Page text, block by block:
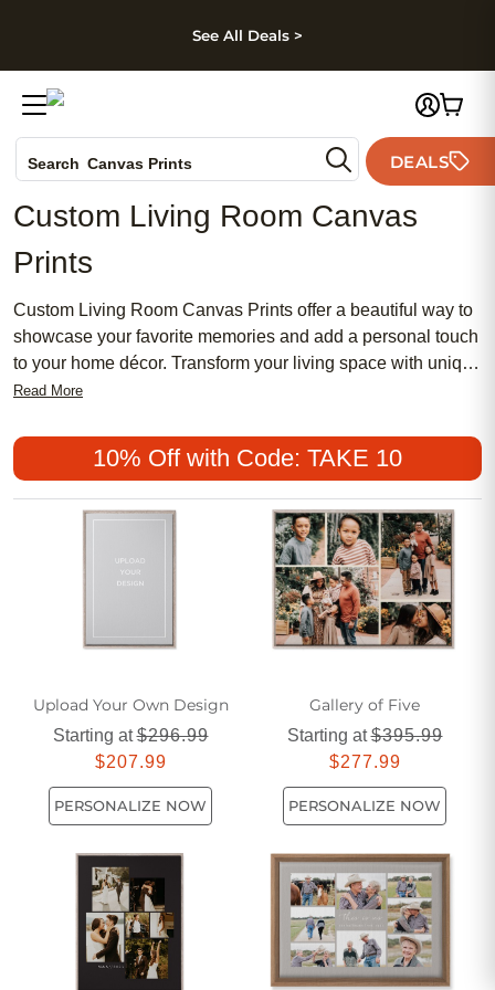
Skip to footer
See All Deals >
Search Canvas Prints
Holiday Cards
Wedding Invites
DEALS
Custom Living Room Canvas
Prints
Custom Living Room Canvas Prints offer a beautiful way to
showcase your favorite memories and add a personal touch
to your home décor. Transform your living space with unique
designs that reflect your style and creativity. Whether you’re
meaningful artwork, these canvas prints are an effortless
way to make any room feel more inviting and uniquely
yours. Create a stunning focal point in your living room with
personalized canvas prints that capture what matters most
Read More
10% Off with Code: TAKE 10
Upload Your Own Design
Starting at$296.99
$207.99
PERSONALIZE NOW
Gallery of Five
Starting at$395.99
$277.99
PERSONALIZE NOW